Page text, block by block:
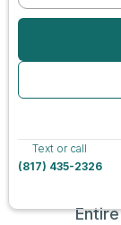
View all photos
Text or call
(817) 435-2326